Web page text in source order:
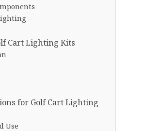
Cart Lighting Kits
for Golf Cart Lighting
Use